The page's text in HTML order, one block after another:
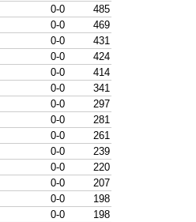
0-0
485
0-0
469
0-0
431
0-0
424
0-0
414
0-0
341
0-0
297
0-0
281
0-0
261
0-0
239
0-0
220
0-0
207
0-0
198
0-0
198